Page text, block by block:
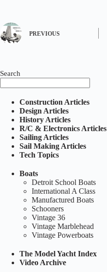
PREVIOUS
Search
Construction Articles
Design Articles
History Articles
R/C & Electronics Articles
Sailing Articles
Sail Making Articles
Tech Topics
Boats
Detroit School Boats
International A Class
Manufactured Boats
Schooners
Vintage 36
Vintage Marblehead
Vintage Powerboats
The Model Yacht Index
Video Archive